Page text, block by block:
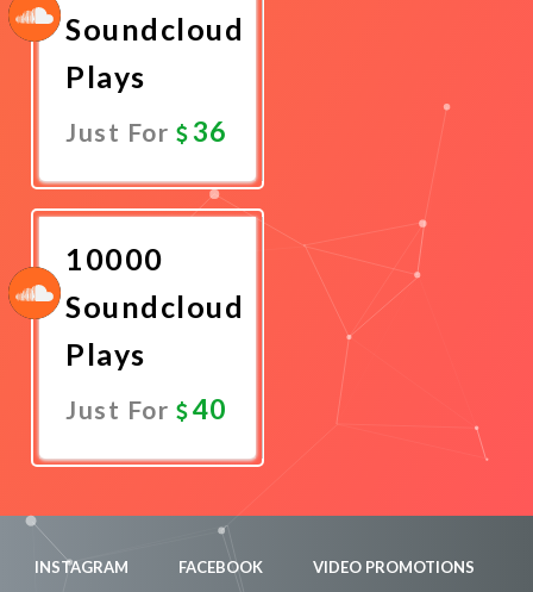
Soundcloud
Plays
Just For 36
Now
10000
Soundcloud
Plays
Just For 40
INSTAGRAM FACEBOOK VIDEO PROMOTIONS